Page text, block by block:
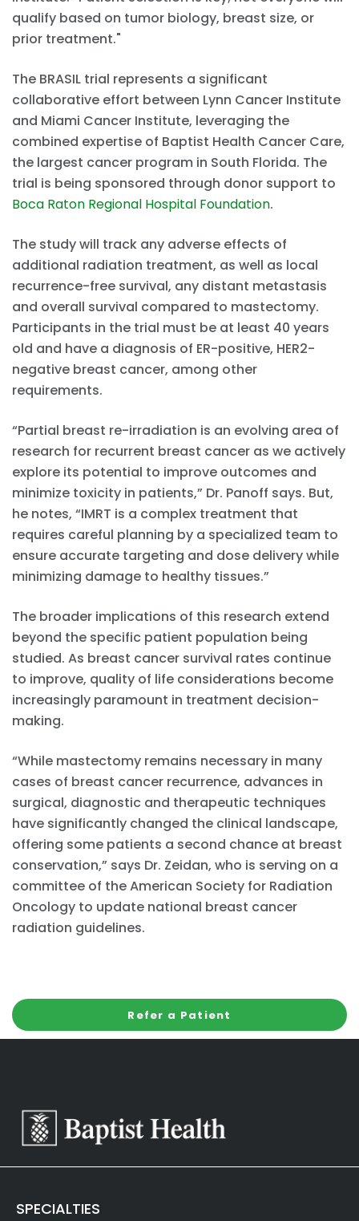
qualify based on tumor biology, breast size, or
prior treatment."
The BRASIL trial represents a significant
collaborative effort between Lynn Cancer Institute
and Miami Cancer Institute, leveraging the
combined expertise of Baptist Health Cancer Care,
the largest cancer program in South Florida. The
trial is being sponsored through donor support to
Boca Raton Regional Hospital Foundation.
The study will track any adverse effects of
additional radiation treatment, as well as local
recurrence-free survival, any distant metastasis
and overall survival compared to mastectomy.
Participants in the trial must be at least 40 years
old and have a diagnosis of ER-positive, HER2-
negative breast cancer, among other
requirements.
“Partial breast re-irradiation is an evolving area of
research for recurrent breast cancer as we actively
explore its potential to improve outcomes and
minimize toxicity in patients,” Dr. Panoff says. But,
he notes, “IMRT is a complex treatment that
requires careful planning by a specialized team to
ensure accurate targeting and dose delivery while
minimizing damage to healthy tissues.”
The broader implications of this research extend
beyond the specific patient population being
studied. As breast cancer survival rates continue
to improve, quality of life considerations become
increasingly paramount in treatment decision-
making.
“While mastectomy remains necessary in many
cases of breast cancer recurrence, advances in
surgical, diagnostic and therapeutic techniques
have significantly changed the clinical landscape,
offering some patients a second chance at breast
conservation,” says Dr. Zeidan, who is serving on a
committee of the American Society for Radiation
Oncology to update national breast cancer
radiation guidelines.
Refer a Patient
SPECIALTIES